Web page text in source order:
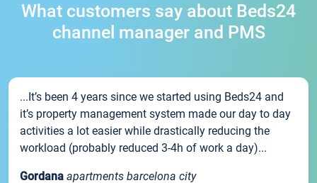
What customers say about Beds24
channel manager and PMS
...It’s been 4 years since we started using Beds24 and
it’s property management system made our day to day
activities a lot easier while drastically reducing the
workload (probably reduced 3-4h of work a day)...
Gordana apartments barcelona city